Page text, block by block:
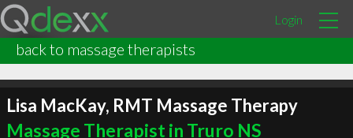
Login
back to massage therapists
Lisa MacKay, RMT Massage Therapy
Massage Therapist in Truro NS